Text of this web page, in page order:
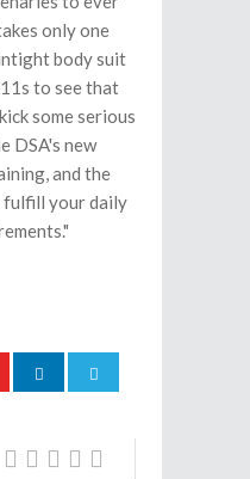
only one
body suit
to see that
some serious
DSA's new
and the
fulfill your daily